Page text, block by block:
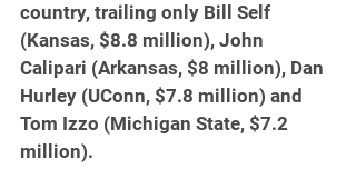
country, trailing only Bill Self
(Kansas, $8.8 million), John
Calipari (Arkansas, $8 million), Dan
Hurley (UConn, $7.8 million) and
Tom Izzo (Michigan State, $7.2
million).